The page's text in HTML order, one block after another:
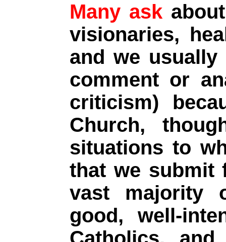
Many ask
visionaries,
and we
comment or
criticism)
Church,
situations to
that we submit
vast majority
good, well-